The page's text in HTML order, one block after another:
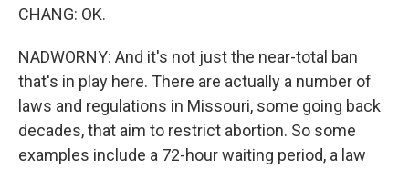
CHANG: OK.
NADWORNY: And it's not just the near-total ban
that's in play here. There are actually a number of
laws and regulations in Missouri, some going back
decades, that aim to restrict abortion. So some
examples include a 72-hour waiting period, a law